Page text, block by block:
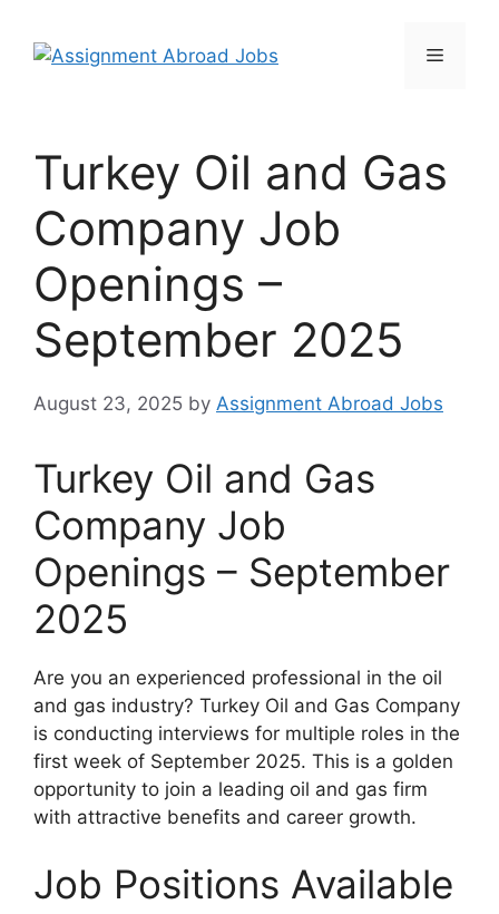
Turkey Oil and Gas
Company Job
Openings –
September 2025
August 23, 2025 by Assignment Abroad Jobs
Turkey Oil and Gas
Company Job
Openings – September
2025
Are you an experienced professional in the oil
and gas industry? Turkey Oil and Gas Company
is conducting interviews for multiple roles in the
first week of September 2025. This is a golden
opportunity to join a leading oil and gas firm
with attractive benefits and career growth.
Job Positions Available